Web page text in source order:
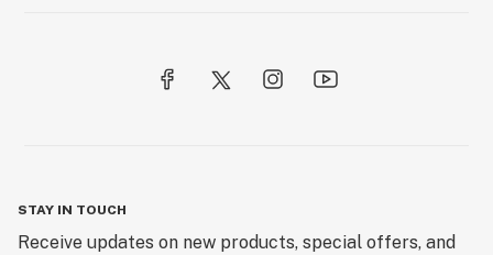
STAY IN TOUCH
Receive updates on new products, special offers, and